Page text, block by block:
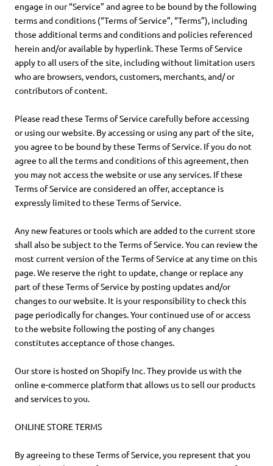
engage in our “Service” and agree to be bound by the following
terms and conditions (“Terms of Service”, “Terms”), including
those additional terms and conditions and policies referenced
herein and/or available by hyperlink. These Terms of Service
apply to all users of the site, including without limitation users
who are browsers, vendors, customers, merchants, and/ or
contributors of content.
Please read these Terms of Service carefully before accessing
or using our website. By accessing or using any part of the site,
you agree to be bound by these Terms of Service. If you do not
agree to all the terms and conditions of this agreement, then
you may not access the website or use any services. If these
Terms of Service are considered an offer, acceptance is
expressly limited to these Terms of Service.
Any new features or tools which are added to the current store
shall also be subject to the Terms of Service. You can review the
most current version of the Terms of Service at any time on this
page. We reserve the right to update, change or replace any
part of these Terms of Service by posting updates and/or
changes to our website. It is your responsibility to check this
page periodically for changes. Your continued use of or access
to the website following the posting of any changes
constitutes acceptance of those changes.
Our store is hosted on Shopify Inc. They provide us with the
online e-commerce platform that allows us to sell our products
and services to you.
ONLINE STORE TERMS
By agreeing to these Terms of Service, you represent that you